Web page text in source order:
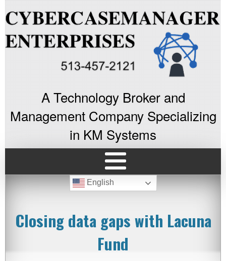
A Technology Broker and
Management Company Specializing
in KM Systems
English
Closing data gaps with Lacuna
Fund